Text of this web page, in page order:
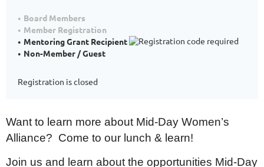
Board Members
Member Registration
Mentoring Grant Recipient
Non-Member / Guest
Registration is closed
Want to learn more about Mid-Day Women’s
Alliance? Come to our lunch & learn!
Join us and learn about the opportunities Mid-Day